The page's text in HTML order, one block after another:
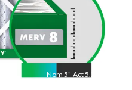
Nom 5" Act5.25"